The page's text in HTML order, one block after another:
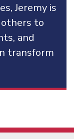
Jeremy is
to
and
transform